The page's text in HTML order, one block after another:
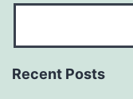
Recent Posts